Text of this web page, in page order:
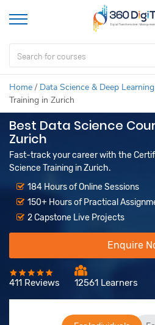
Home / Data Science & Deep Learning
Training in Zurich
Best Data Science
Zurich
Fast-track your career with the
Science Training in Zurich.
184 Hours of Online Sessions
150+ Hours of Practical
2 Capstone Live Projects
Enquire
411 Reviews 12561 Learners